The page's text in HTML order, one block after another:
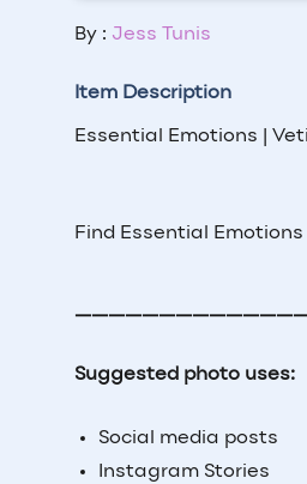
By : Jess Tunis
Item Description
Essential Emotions |
Find Essential
Suggested photo uses:
Social media posts
Instagram Stories